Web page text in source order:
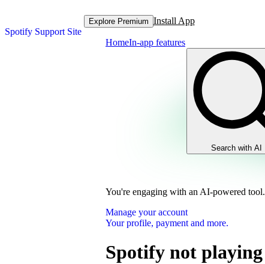
Spotify Support Site
Explore Premium Install App
HomeIn-app features
Search with AI
You're engaging with an AI-powered tool.
Manage your account
Your profile, payment and more.
Spotify not playing